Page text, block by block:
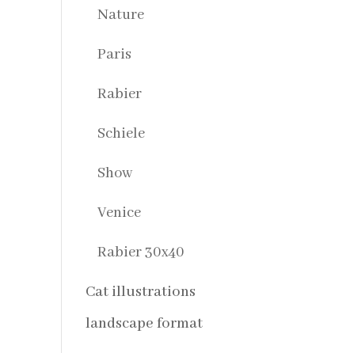
Nature
Paris
Rabier
Schiele
Show
Venice
Rabier 30x40
Cat illustrations
landscape format